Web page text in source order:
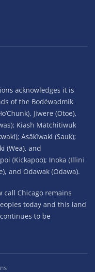
acknowledges it is
of the Bodéwadmik
Jiwere (Otoe),
Kiash Matchitiwuk
Asâkîwaki (Sauk);
(Wea), and
(Kickapoo); Inoka (Illini
and Odawak (Odawa).
call Chicago remains
today and this land
to be